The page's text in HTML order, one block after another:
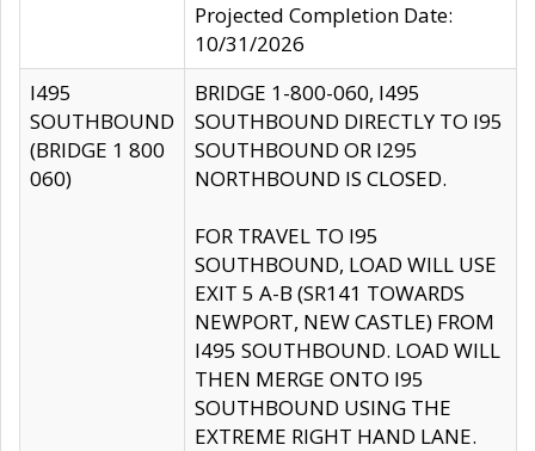
Projected Completion Date:
10/31/2026
I495
SOUTHBOUND
(BRIDGE 1 800
060)
BRIDGE 1-800-060, I495
SOUTHBOUND DIRECTLY TO I95
SOUTHBOUND OR I295
NORTHBOUND IS CLOSED.
FOR TRAVEL TO I95
SOUTHBOUND, LOAD WILL USE
EXIT 5 A-B (SR141 TOWARDS
NEWPORT, NEW CASTLE) FROM
I495 SOUTHBOUND. LOAD WILL
THEN MERGE ONTO I95
SOUTHBOUND USING THE
EXTREME RIGHT HAND LANE.